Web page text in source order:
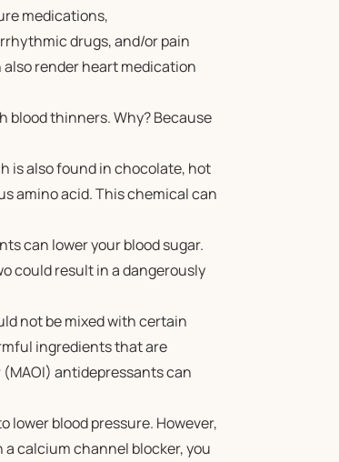
medications,
drugs, and/or pain
render heart medication
blood thinners. Why? Because
is also found in chocolate, hot
amino acid. This chemical can
can lower your blood sugar.
could result in a dangerously
not be mixed with certain
ingredients that are
antidepressants can
lower blood pressure. However,
calcium channel blocker, you